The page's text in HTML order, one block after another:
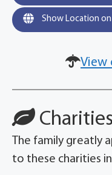
Show Location on
View
Charities
The family greatly
to these charities in